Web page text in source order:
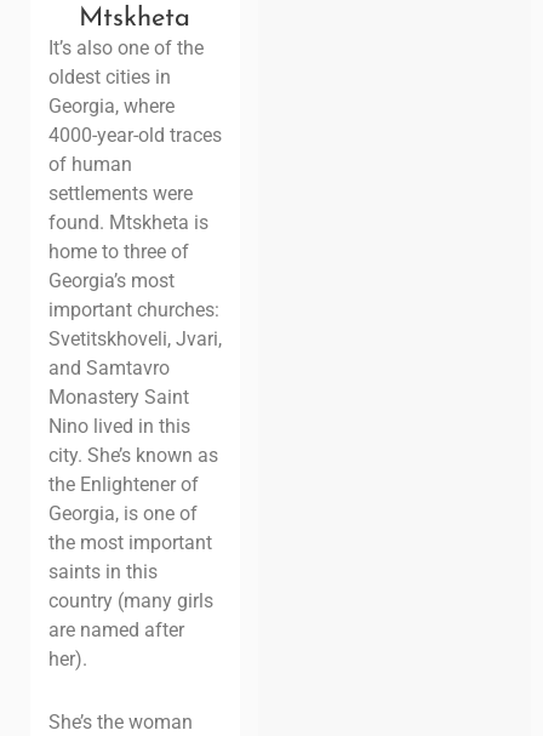
Mtskheta
It’s also one of the
oldest cities in
Georgia, where
4000-year-old traces
of human
settlements were
found. Mtskheta is
home to three of
Georgia’s most
important churches:
Svetitskhoveli, Jvari,
and Samtavro
Monastery Saint
Nino lived in this
city. She’s known as
the Enlightener of
Georgia, is one of
the most important
saints in this
country (many girls
are named after
her).
She’s the woman